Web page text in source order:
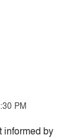
PM
informed by